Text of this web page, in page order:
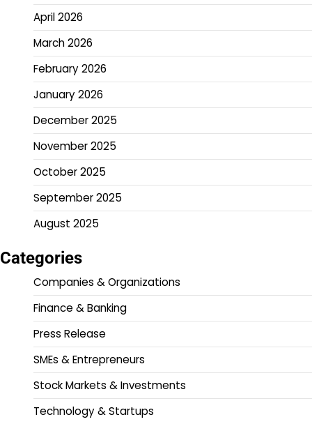
April 2026
March 2026
February 2026
January 2026
December 2025
November 2025
October 2025
September 2025
August 2025
Categories
Companies & Organizations
Finance & Banking
Press Release
SMEs & Entrepreneurs
Stock Markets & Investments
Technology & Startups